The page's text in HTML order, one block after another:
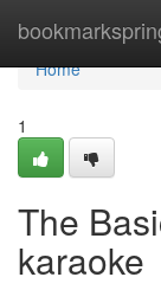
Home
Home
1
The
karaoke